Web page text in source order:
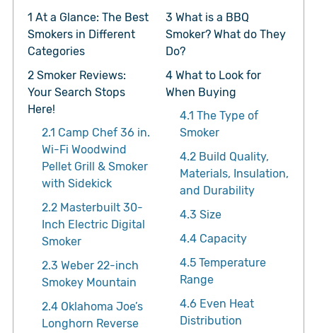
1 At a Glance: The Best
Smokers in Different
Categories
2Smoker Reviews:
Your Search Stops
Here!
2.1 Camp Chef 36 in.
Wi-Fi Woodwind
Pellet Grill & Smoker
with Sidekick
2.2Masterbuilt 30-
Inch Electric Digital
Smoker
2.3 Weber 22-inch
Smokey Mountain
2.4Oklahoma Joe’s
Longhorn Reverse
3 What is a BBQ
Smoker? What do They
Do?
4What to Look for
When Buying
4.1 The Type of
Smoker
4.2Build Quality,
Materials, Insulation,
and Durability
4.3 Size
4.4Capacity
4.5Temperature
Range
4.6 Even Heat
Distribution